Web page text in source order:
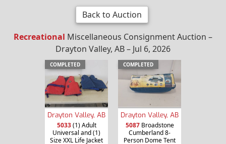
Back to Auction
Recreational Miscellaneous Consignment Auction –
Drayton Valley, AB – Jul 6, 2026
COMPLETED
Drayton Valley, AB
5033(1) Adult
Universal and (1)
Size XXL Life Jacket
COMPLETED
Drayton Valley, AB
5087Broadstone
Cumberland 8-
Person Dome Tent